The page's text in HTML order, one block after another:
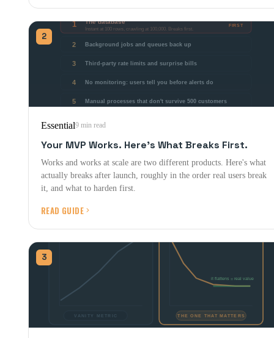
2
Essential9 min read
Your MVP Works. Here's What Breaks First.
Works and works at scale are two different products. Here's what
actually breaks after launch, roughly in the order real users break
it, and what to harden first.
READ GUIDE
3